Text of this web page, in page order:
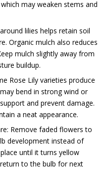
may weaken stems and
lilies helps retain soil
Organic mulch also reduces
mulch slightly away from
buildup.
Rose Lily varieties produce
bend in strong wind or
and prevent damage.
a neat appearance.
Remove faded flowers to
development instead of
until it turns yellow
to the bulb for next